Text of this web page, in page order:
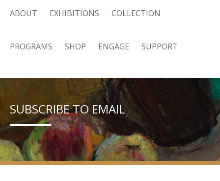
ABOUT EXHIBITIONS COLLECTION
PROGRAMS SHOP ENGAGE SUPPORT
SUBSCRIBE TO EMAIL